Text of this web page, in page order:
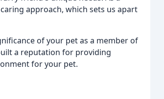
approach, which sets us apart
of your pet as a member of
a reputation for providing
for your pet.